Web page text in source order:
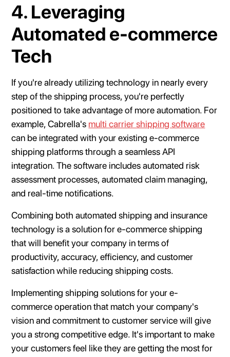
4. Leveraging
Automated e-commerce
Tech
If you're already utilizing technology in nearly every
step of the shipping process, you're perfectly
positioned to take advantage of more automation. For
example, Cabrella's multi carrier shipping software
can be integrated with your existing e-commerce
shipping platforms through a seamless API
integration. The software includes automated risk
assessment processes, automated claim managing,
and real-time notifications.
Combining both automated shipping and insurance
technology is a solution for e-commerce shipping
that will benefit your company in terms of
productivity, accuracy, efficiency, and customer
satisfaction while reducing shipping costs.
Implementing shipping solutions for your e-
commerce operation that match your company's
vision and commitment to customer service will give
you a strong competitive edge. It's important to make
your customers feel like they are getting the most for